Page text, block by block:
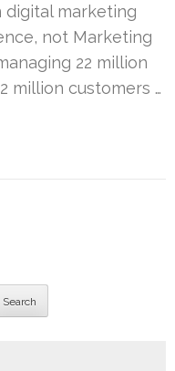
marketing
not Marketing
22 million
million customers …
Search